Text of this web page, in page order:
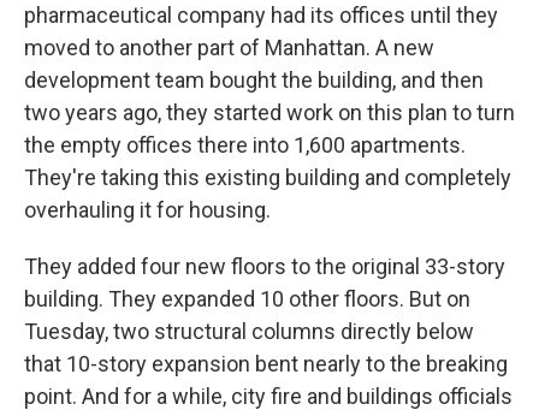
pharmaceutical company had its offices until they
moved to another part of Manhattan. A new
development team bought the building, and then
two years ago, they started work on this plan to turn
the empty offices there into 1,600 apartments.
They're taking this existing building and completely
overhauling it for housing.
They added four new floors to the original 33-story
building. They expanded 10 other floors. But on
Tuesday, two structural columns directly below
that 10-story expansion bent nearly to the breaking
point. And for a while, city fire and buildings officials